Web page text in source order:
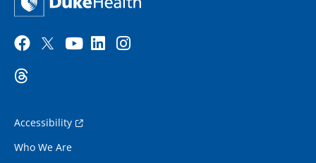
Accessibility
Who We Are